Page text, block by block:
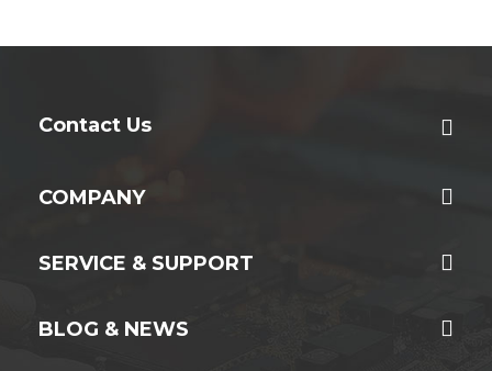
Contact Us
COMPANY
SERVICE & SUPPORT
BLOG & NEWS